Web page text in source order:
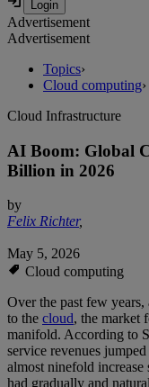
Advertisement
Advertisement
Topics›
Cloud computing›
Cloud Infrastructure
AI Boom: Global
Billion in 2026
by
Felix Richter,
May 5, 2026
Cloud computing
Over the past few
to the cloud, the market
manifold. According to
service revenues
almost ninefold
had gradually and